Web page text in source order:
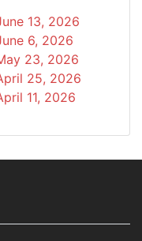
13, 2026
6, 2026
23, 2026
25, 2026
11, 2026